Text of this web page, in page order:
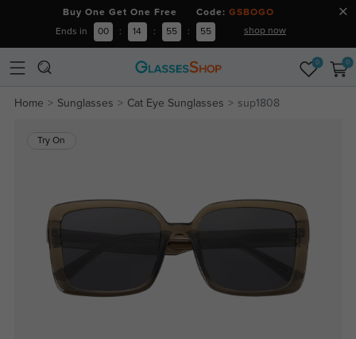
Buy One Get One Free Code: GSBOGO
Ends in 00 : 14 : 55 : 55 shop now
0 0
Home Sunglasses Cat Eye Sunglasses sup1808
Try On